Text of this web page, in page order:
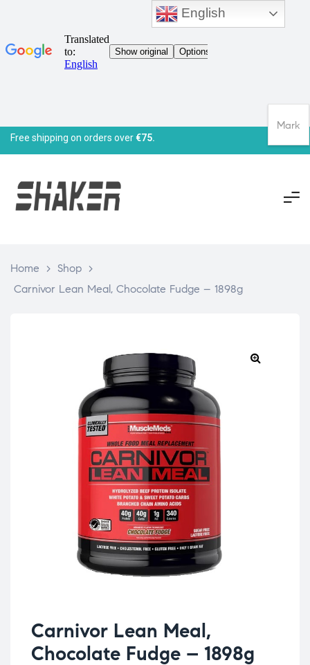
Free shipping on orders over€75.
Home > Shop >
Carnivor Lean Meal, Chocolate Fudge – 1898g
Carnivor Lean Meal,
Chocolate Fudge – 1898g
English
Mark